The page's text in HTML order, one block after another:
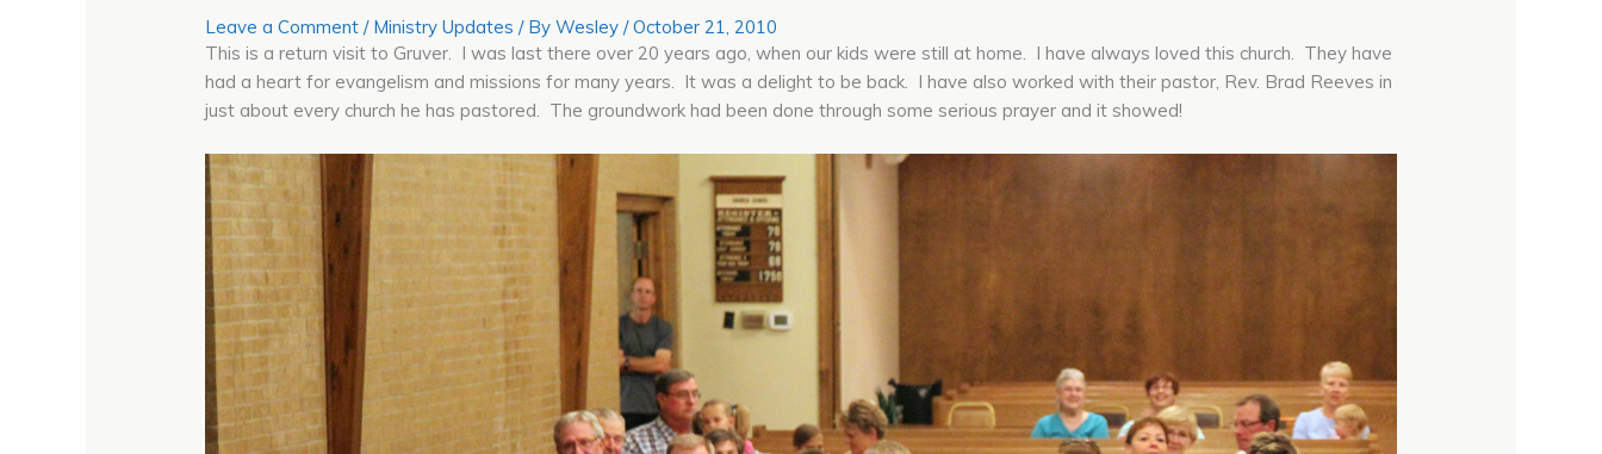
Leave a Comment / Ministry Updates / ByWesley/October 21, 2010
This is a return visit to Gruver. I was last there over 20 years ago, when our kids were still at home. I have always loved this church. They have
had a heart for evangelism and missions for many years. It was a delight to be back. I have also worked with their pastor, Rev. Brad Reeves in
just about every church he has pastored. The groundwork had been done through some serious prayer and it showed!